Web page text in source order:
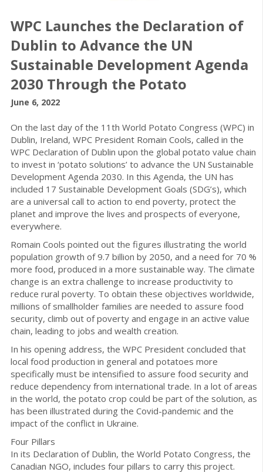
WPC Launches the Declaration of
Dublin to Advance the UN
Sustainable Development Agenda
2030 Through the Potato
June 6, 2022
On the last day of the 11th World Potato Congress (WPC) in
Dublin, Ireland, WPC President Romain Cools, called in the
WPC Declaration of Dublin upon the global potato value chain
to invest in ‘potato solutions’ to advance the UN Sustainable
Development Agenda 2030. In this Agenda, the UN has
included 17 Sustainable Development Goals (SDG’s), which
are a universal call to action to end poverty, protect the
planet and improve the lives and prospects of everyone,
everywhere.
Romain Cools pointed out the figures illustrating the world
population growth of 9.7 billion by 2050, and a need for 70 %
more food, produced in a more sustainable way. The climate
change is an extra challenge to increase productivity to
reduce rural poverty. To obtain these objectives worldwide,
millions of smallholder families are needed to assure food
security, climb out of poverty and engage in an active value
chain, leading to jobs and wealth creation.
In his opening address, the WPC President concluded that
local food production in general and potatoes more
specifically must be intensified to assure food security and
reduce dependency from international trade. In a lot of areas
in the world, the potato crop could be part of the solution, as
has been illustrated during the Covid-pandemic and the
impact of the conflict in Ukraine.
Four Pillars
In its Declaration of Dublin, the World Potato Congress, the
Canadian NGO, includes four pillars to carry this project.